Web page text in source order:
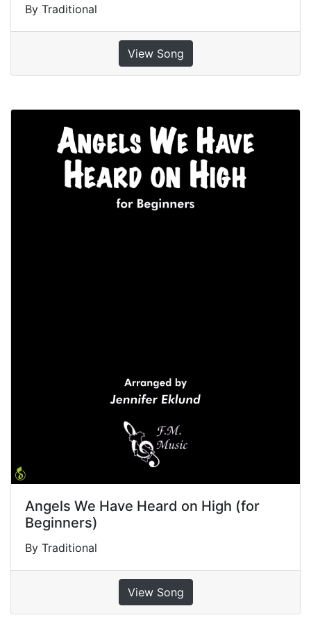
By Traditional
View Song
Angels We Have Heard on High (for
Beginners)
By Traditional
View Song